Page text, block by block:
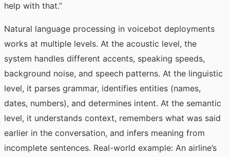
help with that.”
Natural language processing in voicebot deployments
works at multiple levels. At the acoustic level, the
system handles different accents, speaking speeds,
background noise, and speech patterns. At the linguistic
level, it parses grammar, identifies entities (names,
dates, numbers), and determines intent. At the semantic
level, it understands context, remembers what was said
earlier in the conversation, and infers meaning from
incomplete sentences. Real-world example: An airline’s